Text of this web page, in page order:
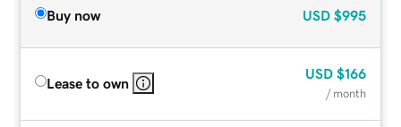
Buy now USD $995
Lease to own
USD $166
/ month